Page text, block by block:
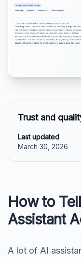
Trust and
Last updated
March 30, 2026
How to
Assistant
A lot of AI